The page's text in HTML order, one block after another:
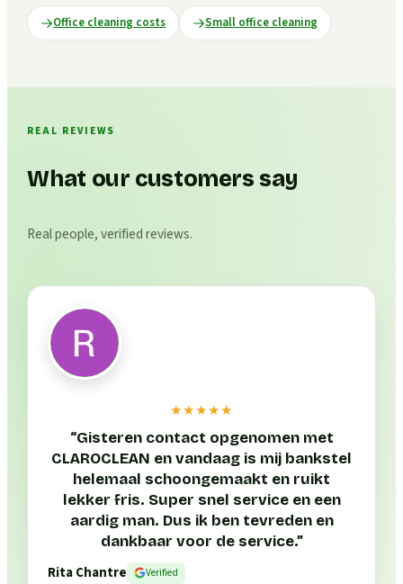
Office cleaning costs Small office cleaning
REAL REVIEWS
What our customers say
Real people, verified reviews.
★★★★★
“Gisteren contact opgenomen met
CLAROCLEAN en vandaag is mij bankstel
helemaal schoongemaakt en ruikt
lekker fris. Super snel service en een
aardig man. Dus ik ben tevreden en
dankbaar voor de service.”
Rita Chantre
Verified